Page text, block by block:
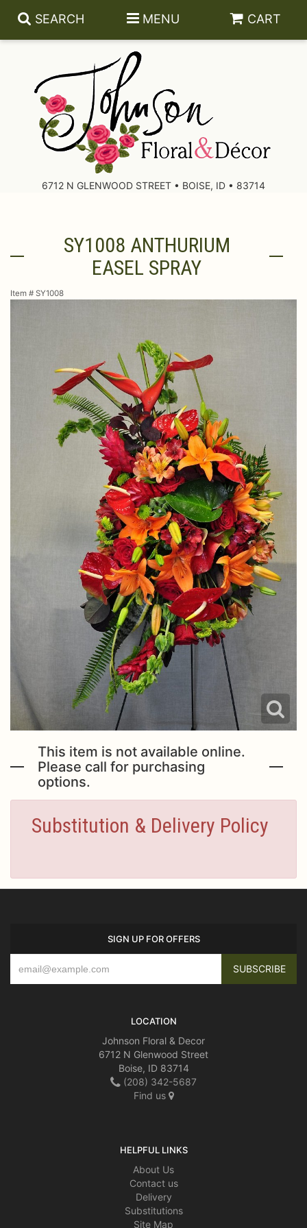
SEARCH MENU CART
6712 N GLENWOOD STREET • BOISE, ID • 83714
About Us
Leave A ReviewSY1008 ANTHURIUM
EASEL SPRAY
Item # SY1008
This item is not available online.
Please call for purchasing
options.
Substitution & Delivery Policy
SIGN UP FOR OFFERS
LOCATION
Johnson Floral & Decor
6712 N Glenwood Street
Boise, ID 83714
(208) 342-5687
Find us
HELPFUL LINKS
About Us
Contact us
Delivery
Substitutions
Site Map